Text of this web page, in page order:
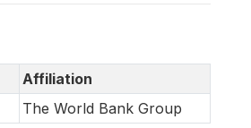
Affiliation
The World Bank Group